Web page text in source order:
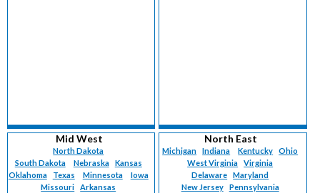
Mid West
North Dakota
South Dakota
Nebraska
Kansas
Oklahoma
Texas Minnesota
Iowa
Missouri
Arkansas
North East
Michigan Indiana Kentucky
Ohio
West Virginia
Virginia
Delaware
Maryland
New Jersey
Pennsylvania